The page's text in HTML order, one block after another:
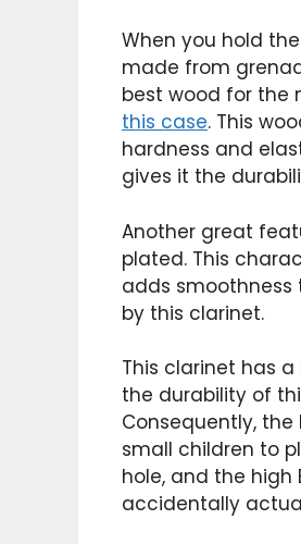
When you hold
made from
best wood for the
this case. This
hardness and
gives it the
Another great
plated. This
adds
by this clarinet.
This clarinet has
the durability of
Consequently,
small children to
hole, and the high
accidentally